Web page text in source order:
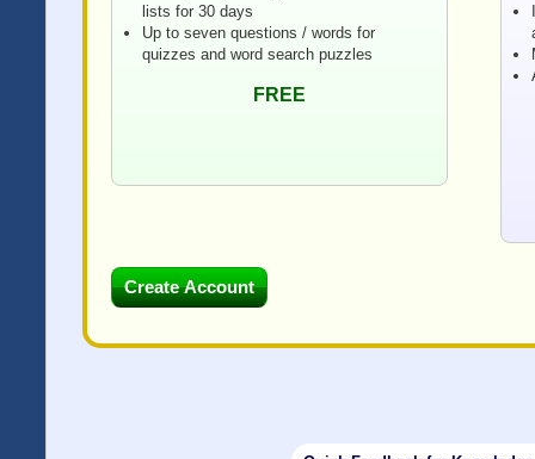
lists for 30 days
Up to seven questions / words for
quizzes and word search puzzles
FREE